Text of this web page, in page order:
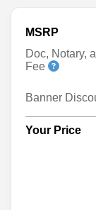
MSRP
Doc, Notary,
Fee
Banner
Your Price